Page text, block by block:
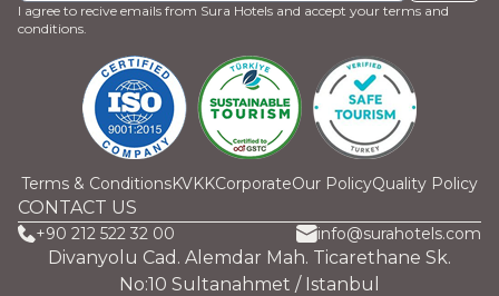
I agree to recive emails from Sura Hotels and accept your terms and
conditions.
Terms & ConditionsKVKKCorporateOur PolicyQuality Policy
CONTACT US
+90 212 522 32 00 info@surahotels.com
Divanyolu Cad. Alemdar Mah. Ticarethane Sk.
No:10 Sultanahmet / Istanbul